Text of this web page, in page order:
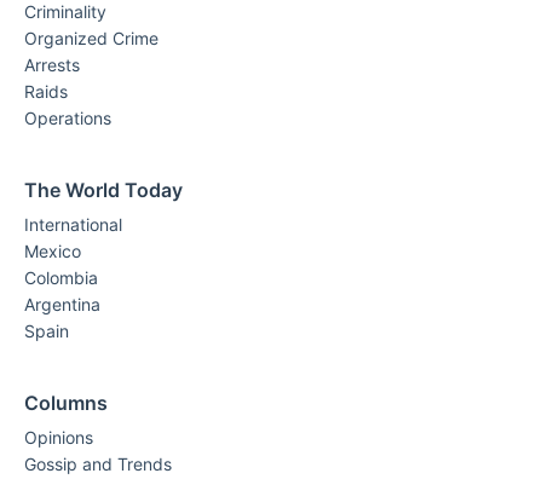
Criminality
Organized Crime
Arrests
Raids
Operations
The World Today
International
Mexico
Colombia
Argentina
Spain
Columns
Opinions
Gossip and Trends